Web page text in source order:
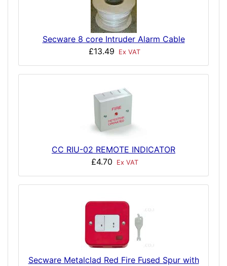
Secware 8 core Intruder Alarm Cable
£13.49
Ex VAT
CC RIU-02 REMOTE INDICATOR
£4.70
Ex VAT
Secware Metalclad Red Fire Fused Spur with